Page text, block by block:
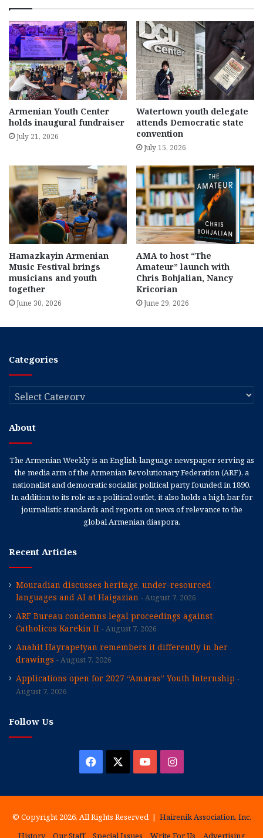
Armenian Youth Center
holds inaugural fundraiser
July 21, 2026
Watertown youth delegate
attends Democratic state
convention
July 15, 2026
Hamazkayin Armenian
Music Festival brings
musicians and youth
together
June 30, 2026
AMA to host “The
Amateur” launch with
Chris Bohjalian, Nancy
Kricorian
June 29, 2026
Categories
Categories
About
The Armenian Weekly is an English-language newspaper serving as
the media arm of the Armenian Revolutionary Federation (ARF), a
nationalist and democratic socialist political party founded in 1890.
In addition to its role as a political outlet, it also holds a high bar for
journalistic standards and reports on news of relevance to the
global Armenian diaspora.
Recent Articles
Mouradian discusses heritage, under-resourced
languages and AI at Haigazian
August 7, 2026
ARF Bureau condemns legal proceedings against
Catholicos Karekin II
August 7, 2026
Anahit Hayrapetyan remembers it differently in her
drawings
August 7, 2026
Applications open for 2027 “Amaras” Youth Internship
August 7, 2026
Follow Us
Facebook YouTubeInstagram
© Copyright 2026, All Rights Reserved | Hairenik Association, Inc.
History
Our Staff Special Issues Write For Us Advertising